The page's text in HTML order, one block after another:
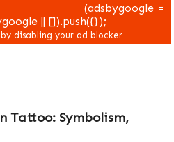
(adsbygoogle =
|| []).push({});
Tattoo: Symbolism,